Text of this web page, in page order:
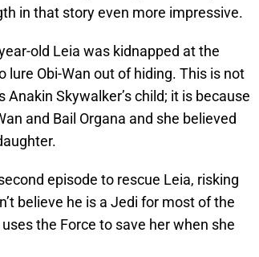
in that story even more impressive.
old Leia was kidnapped at the
Obi-Wan out of hiding. This is not
Skywalker’s child; it is because
and Bail Organa and she believed
episode to rescue Leia, risking
believe he is a Jedi for most of the
the Force to save her when she